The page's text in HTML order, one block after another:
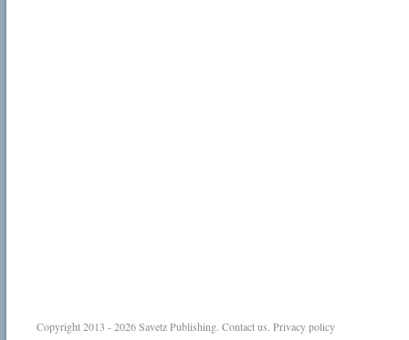
Copyright 2013 - 2026Savetz Publishing. Contact us. Privacy policy